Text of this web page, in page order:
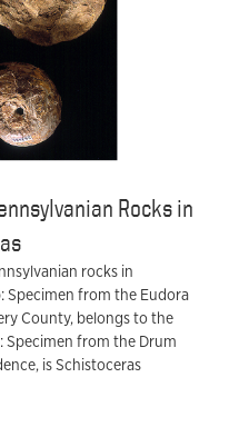
Rocks in
rocks in
Specimen from the Eudora
County, belongs to the
from the Drum
is Schistoceras